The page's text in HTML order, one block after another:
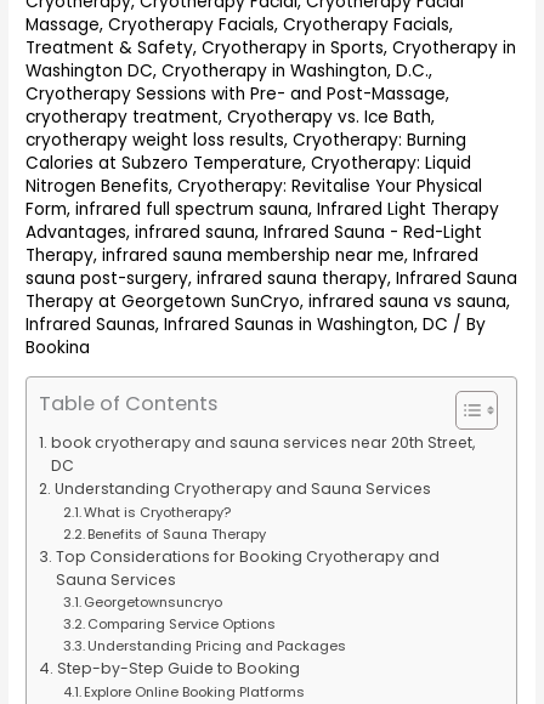
Massage,Cryotherapy Facials,Cryotherapy Facials,
Treatment & Safety,Cryotherapy in Sports,Cryotherapy in
Washington DC,Cryotherapy in Washington, D.C.,
Cryotherapy Sessions with Pre- and Post-Massage,
cryotherapy treatment,Cryotherapy vs. Ice Bath,
cryotherapy weight loss results,Cryotherapy: Burning
Calories at Subzero Temperature,Cryotherapy: Liquid
Nitrogen Benefits,Cryotherapy: Revitalise Your Physical
Form,infrared full spectrum sauna,Infrared Light Therapy
Advantages,infrared sauna,Infrared Sauna - Red-Light
Therapy,infrared sauna membership near me,Infrared
sauna post-surgery,infrared sauna therapy,Infrared Sauna
Therapy at Georgetown SunCryo,infrared sauna vs sauna,
Infrared Saunas,Infrared Saunas in Washington, DC / By
Bookina
Table of Contents
book cryotherapy and sauna services near 20th Street,
DC
Understanding Cryotherapy and Sauna Services
What is Cryotherapy?
Benefits of Sauna Therapy
Top Considerations for Booking Cryotherapy and
Sauna Services
Georgetownsuncryo
Comparing Service Options
Understanding Pricing and Packages
Step-by-Step Guide to Booking
Explore Online Booking Platforms